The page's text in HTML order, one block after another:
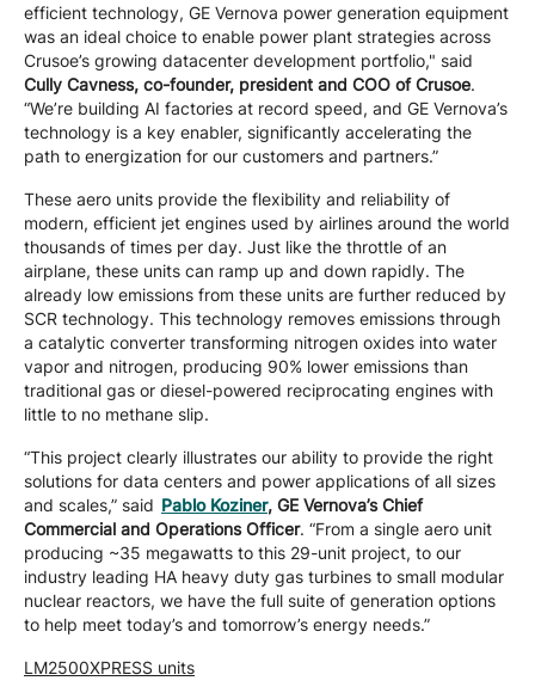
efficient technology, GE Vernova power generation equipment
was an ideal choice to enable power plant strategies across
Crusoe’s growing datacenter development portfolio," said
Cully Cavness, co-founder, president and COO of Crusoe.
“We’re building AI factories at record speed, and GE Vernova’s
technology is a key enabler, significantly accelerating the
path to energization for our customers and partners.”
These aero units provide the flexibility and reliability of
modern, efficient jet engines used by airlines around the world
thousands of times per day. Just like the throttle of an
airplane, these units can ramp up and down rapidly. The
already low emissions from these units are further reduced by
SCR technology. This technology removes emissions through
a catalytic converter transforming nitrogen oxides into water
vapor and nitrogen, producing 90% lower emissions than
traditional gas or diesel-powered reciprocating engines with
little to no methane slip.
“This project clearly illustrates our ability to provide the right
solutions for data centers and power applications of all sizes
and scales,” said Pablo Koziner, GE Vernova’s Chief
Commercial and Operations Officer. “From a single aero unit
producing ~35 megawatts to this 29-unit project, to our
industry leading HA heavy duty gas turbines to small modular
nuclear reactors, we have the full suite of generation options
to help meet today’s and tomorrow’s energy needs.”
LM2500XPRESS units